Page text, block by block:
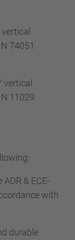
74051
vertical
11029
& ECE-
with
durable